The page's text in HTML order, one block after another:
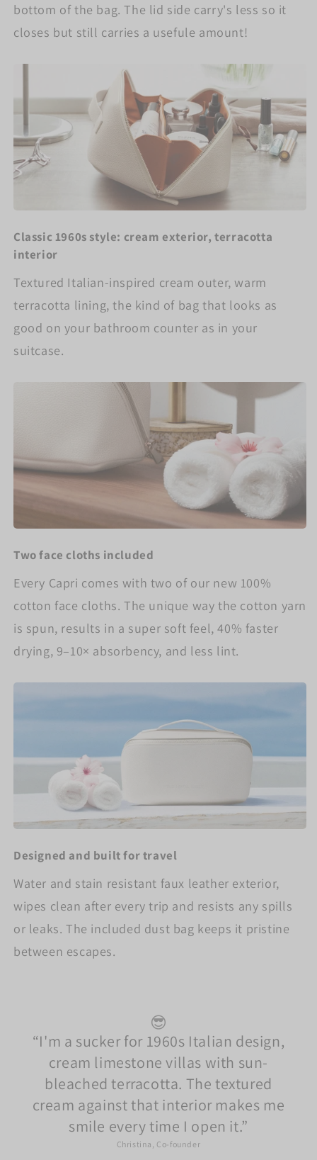
bottom of the bag. The lid side carry's less so it
closes but still carries a usefule amount!
Classic 1960s style: cream exterior, terracotta
interior
Textured Italian-inspired cream outer, warm
terracotta lining, the kind of bag that looks as
good on your bathroom counter as in your
suitcase.
Two face cloths included
Every Capri comes with two of our new 100%
cotton face cloths. The unique way the cotton yarn
is spun, results in a super soft feel, 40% faster
drying, 9–10× absorbency, and less lint.
Designed and built for travel
Water and stain resistant faux leather exterior,
wipes clean after every trip and resists any spills
or leaks. The included dust bag keeps it pristine
between escapes.
😎
I'm a sucker for 1960s Italian design,
cream limestone villas with sun-
bleached terracotta. The textured
cream against that interior makes me
smile every time I open it.
Christina, Co-founder